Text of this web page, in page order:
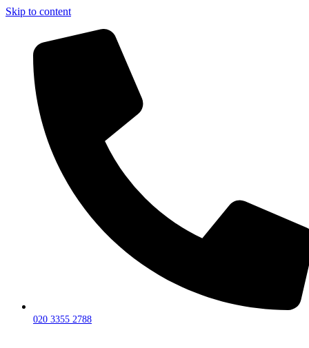
Skip to content
020 3355 2788